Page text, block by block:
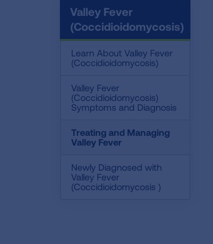
Valley Fever
(Coccidioidomycosis)
Learn About Valley Fever
(Coccidioidomycosis)
Valley Fever
(Coccidioidomycosis)
Symptoms and Diagnosis
Treating and Managing
Valley Fever
Newly Diagnosed with
Valley Fever
(Coccidioidomycosis )